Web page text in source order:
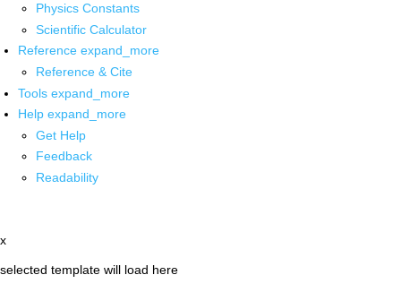
Physics Constants
Scientific Calculator
Reference expand_more
Reference & Cite
Tools expand_more
Help expand_more
Get Help
Feedback
Readability
x
selected template will load here